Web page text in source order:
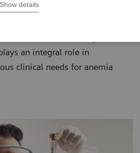
Show details
on both patients and
an integral role in
clinical needs for anemia